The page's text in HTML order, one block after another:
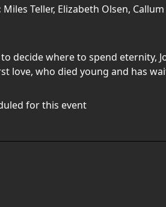
Miles Teller, Elizabeth Olsen,
decide where to spend eternity,
love, who died young and has
for this event